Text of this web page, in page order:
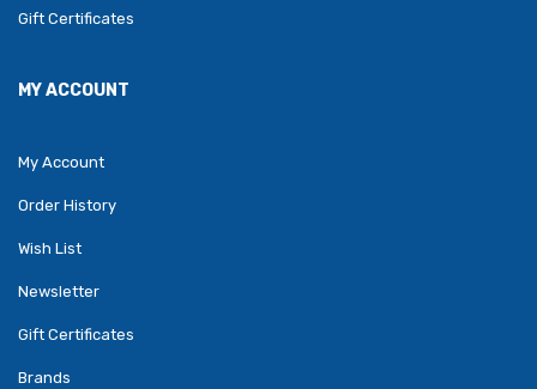
Gift Certificates
MY ACCOUNT
My Account
Order History
Wish List
Newsletter
Gift Certificates
Brands